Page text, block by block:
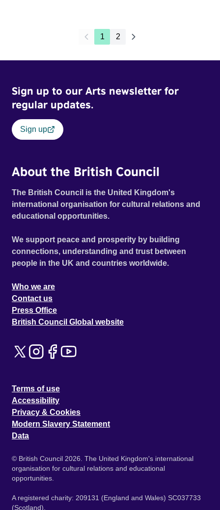
1 2
Sign up to our Arts newsletter for
regular updates.
Sign up
About the British Council
The British Council is the United Kingdom's
international organisation for cultural relations and
educational opportunities.
We support peace and prosperity by building
connections, understanding and trust between
people in the UK and countries worldwide.
Who we are
Contact us
Press Office
British Council Global website
Terms of use
Accessibility
Privacy & Cookies
Modern Slavery Statement
Data
© British Council 2026. The United Kingdom's international
organisation for cultural relations and educational
opportunities.
A registered charity: 209131 (England and Wales) SC037733
(Scotland).